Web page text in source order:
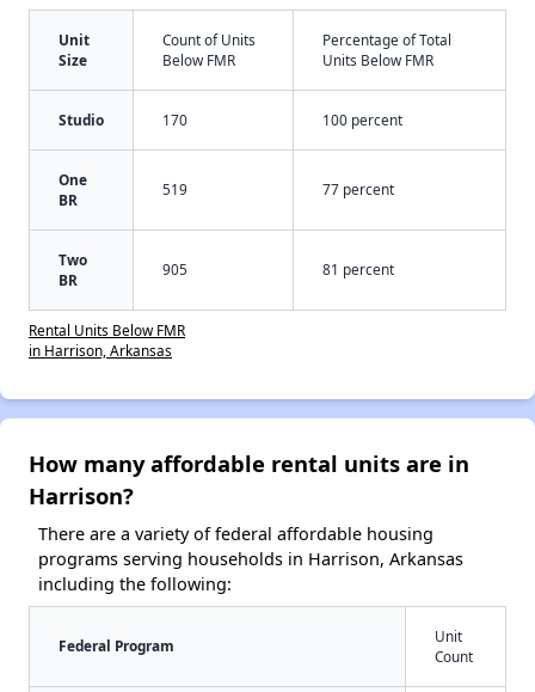
Unit
Size
Count of Units
Below FMR
Percentage of Total
Units Below FMR
Studio 170 100 percent
One
BR
519 77 percent
Two
BR
905 81 percent
Rental Units Below FMR
in Harrison, Arkansas
How many affordable rental units are in
Harrison?
There are a variety of federal affordable housing
programs serving households in Harrison, Arkansas
including the following:
Federal Program
Unit
Count